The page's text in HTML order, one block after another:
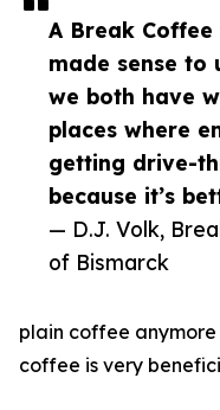
A Break
made sense to
we both have
places where
getting drive-
because it’s
— D.J. Volk,
of Bismarck
plain coffee
coffee is very